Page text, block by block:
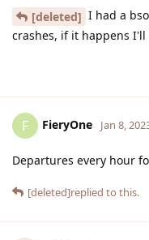
[deleted] I had a
crashes, if it happens
F FieryOne Jan 8,
Departures every hour
[deleted]replied to this.